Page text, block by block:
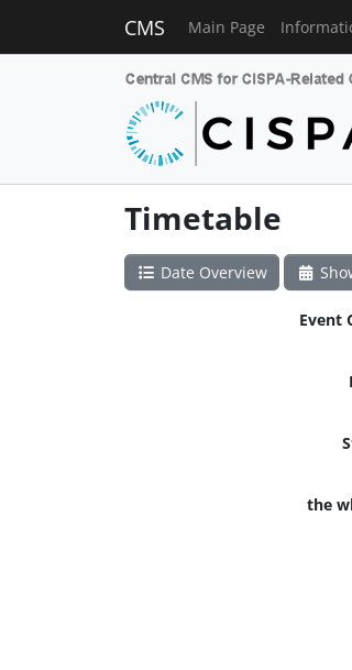
CMS Main Page
Timetable
Date Overview
Event
the